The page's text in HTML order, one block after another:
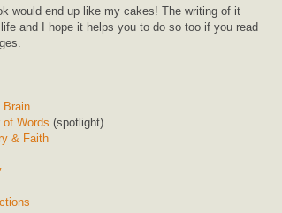
would end up like my cakes! The writing of it
and I hope it helps you to do so too if you read
Brain
of Words (spotlight)
& Faith